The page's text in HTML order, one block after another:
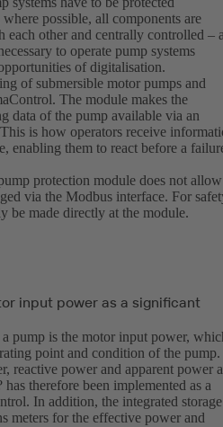
possible, all components are
each other and centrally controlled –
to operate pump systems
of digitalisation.
of submersible motor pumps and
The module makes the
data of the pump available via an
is how operators receive
enabling them to react before a
protection module does not allow
via the Modbus interface. For
be made directly at the module.
input power as a significant
pump is the motor input power,
point and condition of the pump.
reactive power and apparent power
therefore been implemented as a
In addition, the integrated
meters for the effective power and